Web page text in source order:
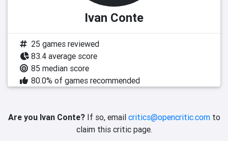
Ivan Conte
25 games reviewed
83.4 average score
85 median score
80.0% of games recommended
Are you Ivan Conte?If so, email critics@opencritic.comto
claim this critic page.